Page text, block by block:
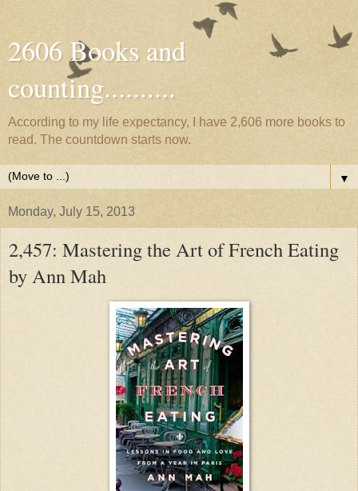
2606 Books and
counting..........
According to my life expectancy, I have 2,606 more books to
read. The countdown starts now.
▼
Monday, July 15, 2013
2,457: Mastering the Art of French Eating
by Ann Mah